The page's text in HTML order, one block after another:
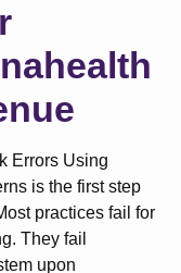
Errors Using
is the first step
practices fail for
They fail
upon